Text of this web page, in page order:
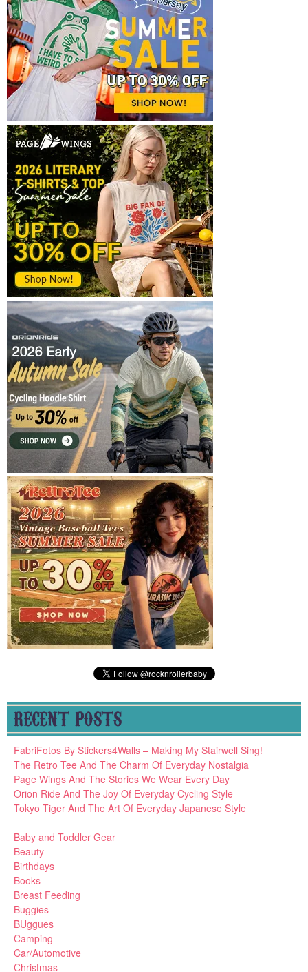
RECENT POSTS
FabriFotos By Stickers4Walls – Making My Stairwell Sing!
The Retro Tee And The Charm Of Everyday Nostalgia
Page Wings And The Stories We Wear Every Day
Orion Ride And The Joy Of Everyday Cycling Style
Tokyo Tiger And The Art Of Everyday Japanese Style
Baby and Toddler Gear
Beauty
Birthdays
Books
Breast Feeding
Buggies
BUggues
Camping
Car/Automotive
Christmas